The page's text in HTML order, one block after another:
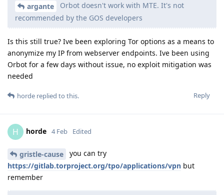
argante
Orbot doesn't work with MTE. It's not
recommended by the GOS developers
Is this still true? Ive been exploring Tor options as a means to
anonymize my IP from webserver endpoints. Ive been using
Orbot for a few days without issue, no exploit mitigation was
needed
Reply
horde replied to this.
H horde 4 Feb Edited
gristle-cause
you can try
https://gitlab.torproject.org/tpo/applications/vpn but
remember